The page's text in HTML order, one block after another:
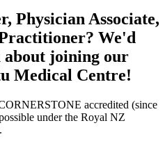
Physician Associate,
We'd
joining our
Medical Centre!
accredited (since
under the Royal NZ